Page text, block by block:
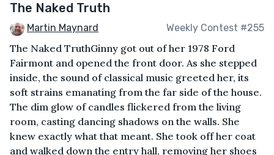
The Naked Truth
Martin Maynard Weekly Contest #255
The Naked TruthGinny got out of her 1978 Ford
Fairmont and opened the front door. As she stepped
inside, the sound of classical music greeted her, its
soft strains emanating from the far side of the house.
The dim glow of candles flickered from the living
room, casting dancing shadows on the walls. She
knew exactly what that meant. She took off her coat
and walked down the entry hall, removing her shoes